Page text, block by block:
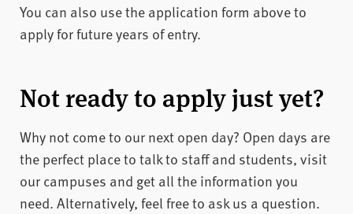
Apply for February 2027
You can also use the application form above to
apply for future years of entry.
Not ready to apply just yet?
Why not come to our next open day? Open days are
the perfect place to talk to staff and students, visit
our campuses and get all the information you
need. Alternatively, feel free to ask us a question.